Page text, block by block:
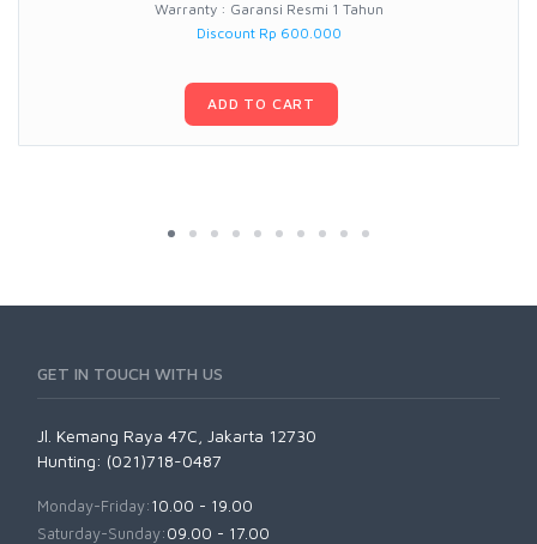
Warranty : Garansi Resmi 1 Tahun
Discount Rp 600.000
ADD TO CART
GET IN TOUCH WITH US
Jl. Kemang Raya 47C, Jakarta 12730
Hunting: (021)718-0487
Monday-Friday:10.00 - 19.00
Saturday-Sunday:09.00 - 17.00